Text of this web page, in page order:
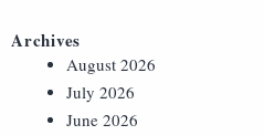
Archives
August 2026
July 2026
June 2026